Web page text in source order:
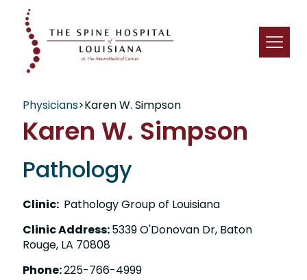
Physicians>Karen W. Simpson
Karen W. Simpson
Pathology
Clinic: Pathology Group of Louisiana
Clinic Address:5339 O'Donovan Dr, Baton
Rouge, LA 70808
Phone:225-766-4999